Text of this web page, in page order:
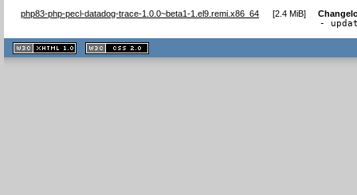
php83-php-pecl-datadog-trace-1.0.0~beta1-1.el9.remi.x86_64 [2.4 MiB]
-
XHTML
1.1 valide
2.0 valide